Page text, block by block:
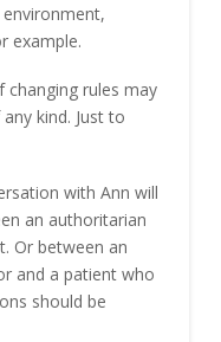
example.
changing rules may
kind. Just to
with Ann will
an authoritarian
Or between an
and a patient who
should be